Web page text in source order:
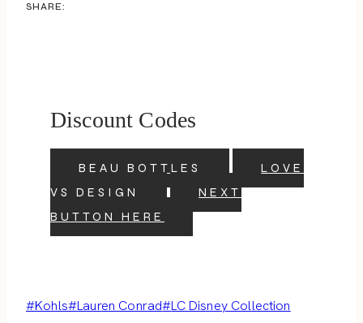
SHARE:
Discount Codes
BEAU BOTTLES
LOVE
VS DESIGN
NEXT
BUTTON HERE
Post
#Kohls#Lauren Conrad#LC Disney Collection